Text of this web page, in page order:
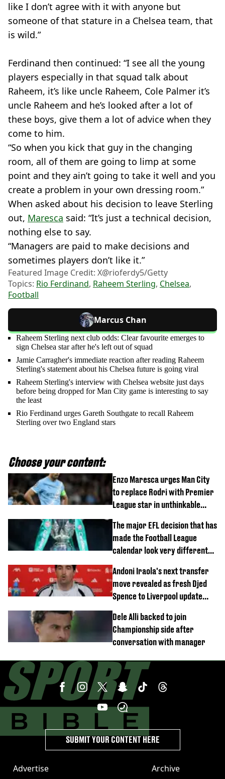
like I don’t agree with it with anyone but
someone of that stature in a Chelsea team, that
is wild.”
Ferdinand then continued: “I see all the young
players especially in that squad talk about
Raheem, it’s like uncle Raheem, Cole Palmer it’s
uncle Raheem and he’s looked after a lot of
these boys, give them a lot of advice when they
come to him.
“So when you kick that guy in the changing
room, all of them are going to limp at some
point and they ain’t going to take it well and you
create a problem in your own dressing room.”
When asked about his decision to leave Sterling
out, Maresca said: “It’s just a technical decision,
nothing else to say.
“Managers are paid to make decisions and
sometimes players don’t like it.”
Featured Image Credit: X@rioferdy5/Getty
Topics: Rio Ferdinand, Raheem Sterling, Chelsea,
Football
Marcus Chan
Raheem Sterling next club odds: Clear favourite emerges to
sign Chelsea star after he's left out of squad
Jamie Carragher's immediate reaction after reading Raheem
Sterling's statement about his Chelsea future is going viral
Raheem Sterling's interview with Chelsea website just days
before being dropped for Man City game is interesting to say
the least
Rio Ferdinand urges Gareth Southgate to recall Raheem
Sterling over two England stars
Choose your content:
Enzo Maresca urges Man City
to replace Rodri with Premier
League star in unthinkable
The major EFL decision that has
made the Football League
calendar look very different
Andoni Iraola's next transfer
move revealed as fresh Djed
Spence to Liverpool update
Dele Alli backed to join
Championship side after
conversation with manager
Advertise Archive
SUBMIT YOUR CONTENT HERE